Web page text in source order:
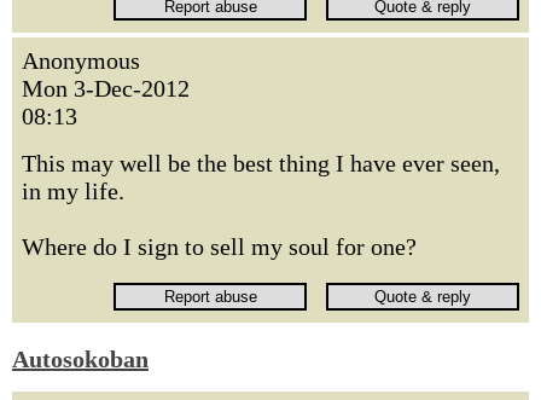
Anonymous
Mon 3-Dec-2012
08:13
This may well be the best thing I have ever seen,
in my life.
Where do I sign to sell my soul for one?
Autosokoban